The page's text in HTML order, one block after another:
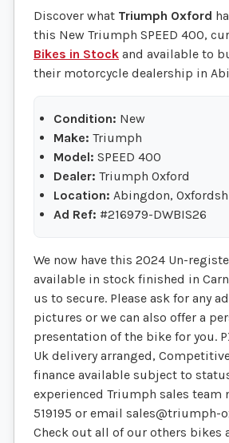
Discover what Triumph Oxford
this New Triumph SPEED 400,
Bikes in Stock and available to
their motorcycle dealership in
Condition: New
Make: Triumph
Model: SPEED 400
Dealer: Triumph Oxford
Location: Abingdon,
Ad Ref: #216979-DWBIS26
We now have this 2024 Un-
available in stock finished in
us to secure. Please ask for any
pictures or we can also offer a
presentation of the bike for you.
Uk delivery arranged,
finance available subject to
experienced Triumph sales team
519195 or email sales@triumph-
Check out all of our others bikes